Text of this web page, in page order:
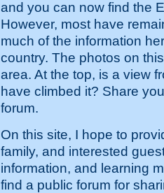
and you can now find the
However, most have
much of the information
country. The photos on
area. At the top, is a view
have climbed it? Share
forum.
On this site, I hope to
family, and interested
information, and learning
find a public forum for